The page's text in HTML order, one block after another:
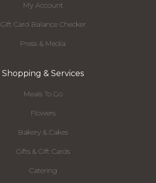
My Account
Gift Card Balance Checker
Press & Media
Shopping & Services
Meals To Go
Flowers
Bakery & Cakes
Gifts & Gift Cards
Catering